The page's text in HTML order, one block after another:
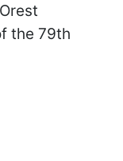
the 79th